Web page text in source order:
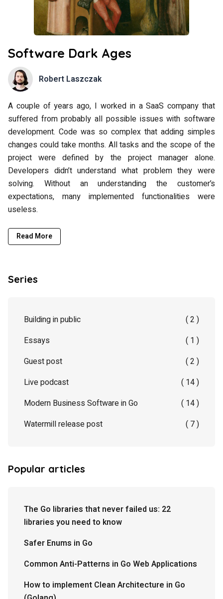
Software Dark Ages
Robert Laszczak
A couple of years ago, I worked in a SaaS company that
suffered from probably all possible issues with software
development. Code was so complex that adding simples
changes could take months. All tasks and the scope of the
project were defined by the project manager alone.
Developers didn’t understand what problem they were
solving. Without an understanding the customer’s
expectations, many implemented functionalities were
useless.
Read More
Series
Building in public
( 2 )
Essays
( 1 )
Guest post
( 2 )
Live podcast
( 14 )
Modern Business Software in Go
( 14 )
Watermill release post
( 7 )
Popular articles
The Go libraries that never failed us: 22
libraries you need to know
Safer Enums in Go
Common Anti-Patterns in Go Web Applications
How to implement Clean Architecture in Go